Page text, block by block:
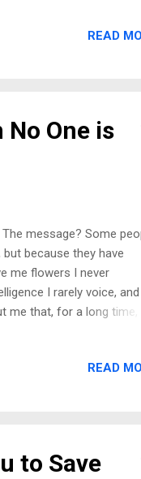
she left behind. Then, in
READ
One is
message? Some
because they have
me flowers I never
I rarely voice, and
me that, for a long time, I
on when the weight of
READ
to Save